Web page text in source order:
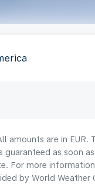
amounts are in EUR.
guaranteed as soon
For more
by World